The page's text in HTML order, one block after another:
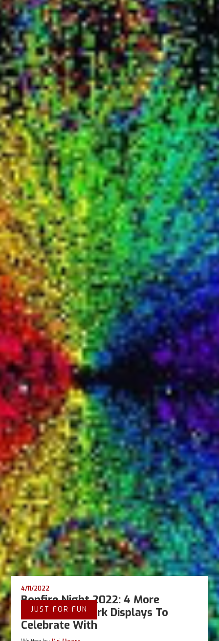
JUST FOR FUN
4/11/2022
Bonfire Night 2022: 4 More
Gaming Firework Displays To
Celebrate With